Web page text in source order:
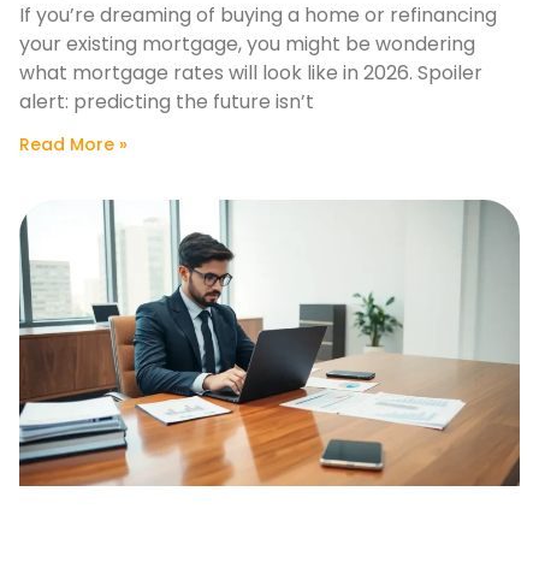
If you’re dreaming of buying a home or refinancing
your existing mortgage, you might be wondering
what mortgage rates will look like in 2026. Spoiler
alert: predicting the future isn’t
Read More »